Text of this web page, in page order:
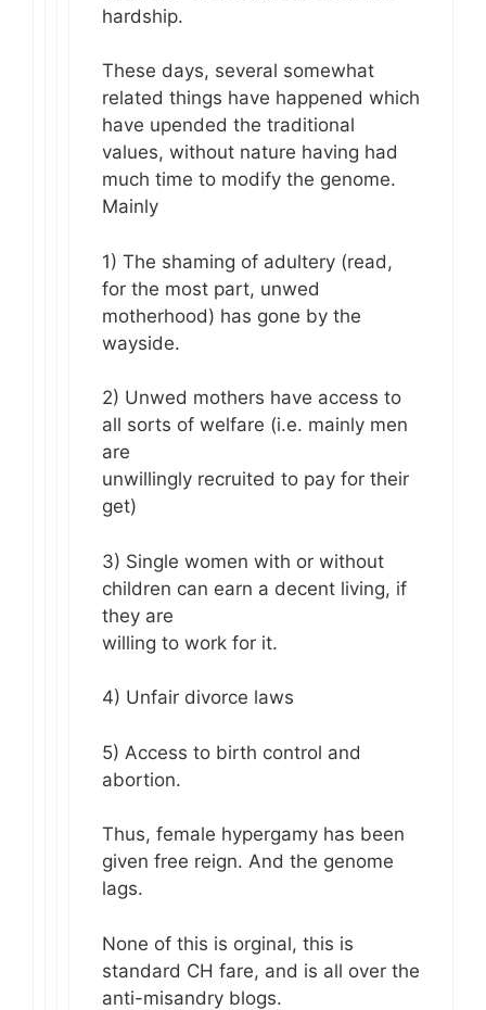
hardship.
These days, several somewhat
related things have happened which
have upended the traditional
values, without nature having had
much time to modify the genome.
Mainly
1) The shaming of adultery (read,
for the most part, unwed
motherhood) has gone by the
wayside.
2) Unwed mothers have access to
all sorts of welfare (i.e. mainly men
are
unwillingly recruited to pay for their
get)
3) Single women with or without
children can earn a decent living, if
they are
willing to work for it.
4) Unfair divorce laws
5) Access to birth control and
abortion.
Thus, female hypergamy has been
given free reign. And the genome
lags.
None of this is orginal, this is
standard CH fare, and is all over the
anti-misandry blogs.